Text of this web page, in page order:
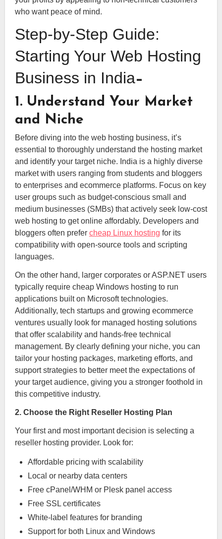
who want peace of mind.
Step-by-Step Guide:
Starting Your Web Hosting
Business in India–
1. Understand Your Market
and Niche
Before diving into the web hosting business, it’s
essential to thoroughly understand the hosting market
and identify your target niche. India is a highly diverse
market with users ranging from students and bloggers
to enterprises and ecommerce platforms. Focus on key
user groups such as budget-conscious small and
medium businesses (SMBs) that actively seek low-cost
web hosting to get online affordably. Developers and
bloggers often prefer cheap Linux hosting for its
compatibility with open-source tools and scripting
languages.
On the other hand, larger corporates or ASP.NET users
typically require cheap Windows hosting to run
applications built on Microsoft technologies.
Additionally, tech startups and growing ecommerce
ventures usually look for managed hosting solutions
that offer scalability and hands-free technical
management. By clearly defining your niche, you can
tailor your hosting packages, marketing efforts, and
support strategies to better meet the expectations of
your target audience, giving you a stronger foothold in
this competitive industry.
2. Choose the Right Reseller Hosting Plan
Your first and most important decision is selecting a
reseller hosting provider. Look for:
Affordable pricing with scalability
Local or nearby data centers
Free cPanel/WHM or Plesk panel access
Free SSL certificates
White-label features for branding
Support for both Linux and Windows